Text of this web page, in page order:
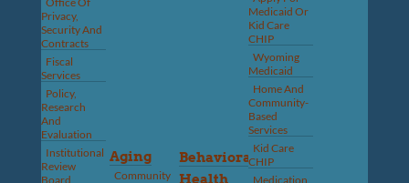
Privacy,
Security And
Contracts
Fiscal
Services
Policy,
Research
And
Evaluation
Institutional
Review
Board
Aging
Community
Behavioral
Health
Medicaid Or
Kid Care
CHIP
Wyoming
Medicaid
Home And
Community-
Based
Services
Kid Care
CHIP
Medication